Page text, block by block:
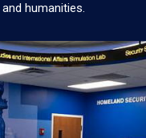
humanities.